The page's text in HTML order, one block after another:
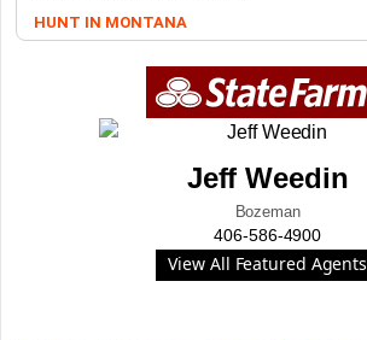
HUNT IN MONTANA
Jeff Weedin
Bozeman
406-586-4900
View All Featured Agents